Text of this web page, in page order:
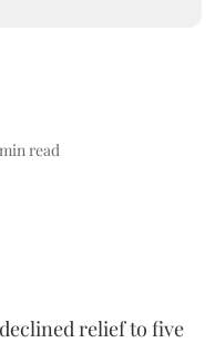
min read
relief to five